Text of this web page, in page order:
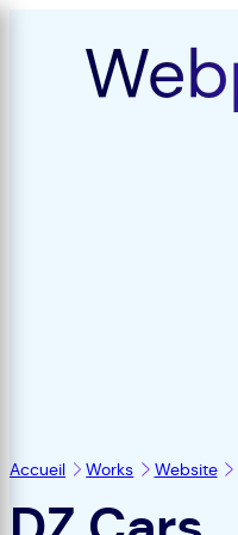
Accueil Works Website